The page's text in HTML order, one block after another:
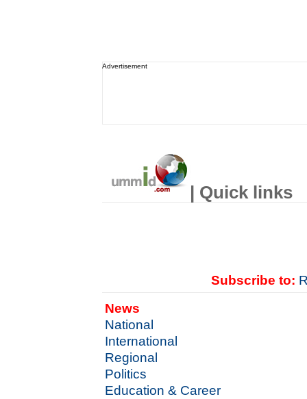
Advertisement
| Quick links
Subscribe to:
News
National
International
Regional
Politics
Education & Career